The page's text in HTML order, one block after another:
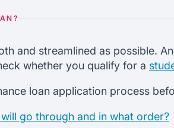
and streamlined as possible.
whether you qualify for a
loan application process
go through and in what order?